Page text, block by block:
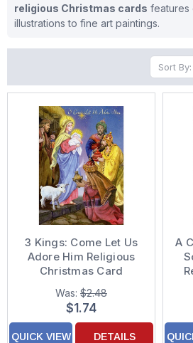
religious Christmas cards features
illustrations to fine art paintings.
Sort By:
3 Kings: Come Let Us
Adore Him Religious
Christmas Card
Was: $2.48
$1.74
QUICK VIEW DETAILS
A